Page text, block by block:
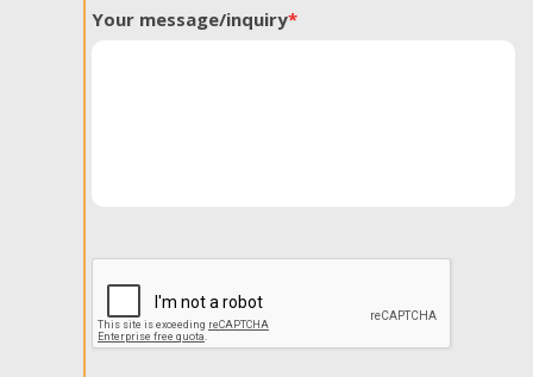
Your message/inquiry*